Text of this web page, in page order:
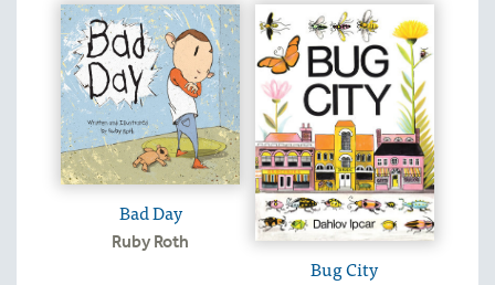
Bad Day
Ruby Roth
Bug City